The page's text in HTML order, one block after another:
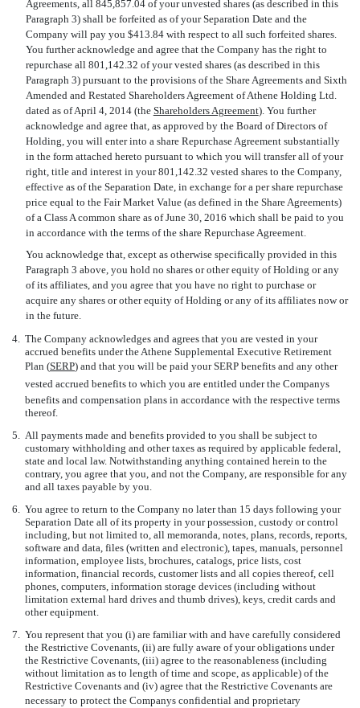
Agreements, all 845,857.04 of your unvested shares (as described in this
Paragraph 3) shall be forfeited as of your Separation Date and the
Company will pay you $413.84 with respect to all such forfeited shares.
You further acknowledge and agree that the Company has the right to
repurchase all 801,142.32 of your vested shares (as described in this
Paragraph 3) pursuant to the provisions of the Share Agreements and Sixth
Amended and Restated Shareholders Agreement of Athene Holding Ltd.
dated as of April 4, 2014 (the  Shareholders Agreement). You further
acknowledge and agree that, as approved by the Board of Directors of
Holding, you will enter into a share Repurchase Agreement substantially
in the form attached hereto pursuant to which you will transfer all of your
right, title and interest in your 801,142.32 vested shares to the Company,
effective as of the Separation Date, in exchange for a per share repurchase
price equal to the Fair Market Value (as defined in the Share Agreements)
of a Class A common share as of June 30, 2016 which shall be paid to you
in accordance with the terms of the share Repurchase Agreement.
You acknowledge that, except as otherwise specifically provided in this
Paragraph 3 above, you hold no shares or other equity of Holding or any
of its affiliates, and you agree that you have no right to purchase or
acquire any shares or other equity of Holding or any of its affiliates now or
in the future.
4. The Company acknowledges and agrees that you are vested in your
accrued benefits under the Athene Supplemental Executive Retirement
Plan (SERP) and that you will be paid your SERP benefits and any other
vested accrued benefits to which you are entitled under the Companys
benefits and compensation plans in accordance with the respective terms
thereof.
5. All payments made and benefits provided to you shall be subject to
customary withholding and other taxes as required by applicable federal,
state and local law. Notwithstanding anything contained herein to the
contrary, you agree that you, and not the Company, are responsible for any
and all taxes payable by you.
6. You agree to return to the Company no later than 15 days following your
Separation Date all of its property in your possession, custody or control
including, but not limited to, all memoranda, notes, plans, records, reports,
software and data, files (written and electronic), tapes, manuals, personnel
information, employee lists, brochures, catalogs, price lists, cost
information, financial records, customer lists and all copies thereof, cell
phones, computers, information storage devices (including without
limitation external hard drives and thumb drives), keys, credit cards and
other equipment.
7. You represent that you (i) are familiar with and have carefully considered
the Restrictive Covenants, (ii) are fully aware of your obligations under
the Restrictive Covenants, (iii) agree to the reasonableness (including
without limitation as to length of time and scope, as applicable) of the
Restrictive Covenants and (iv) agree that the Restrictive Covenants are
necessary to protect the Companys confidential and proprietary